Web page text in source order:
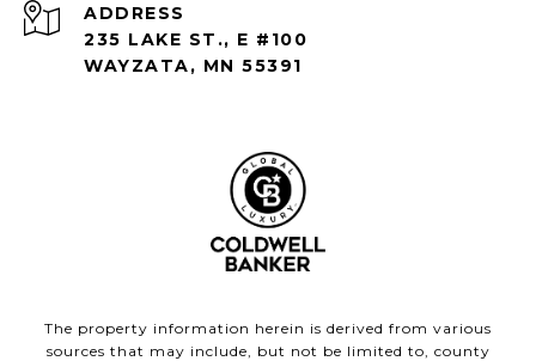
ADDRESS
235 LAKE ST., E #100
WAYZATA, MN 55391
The property information herein is derived from various
sources that may include, but not be limited to, county